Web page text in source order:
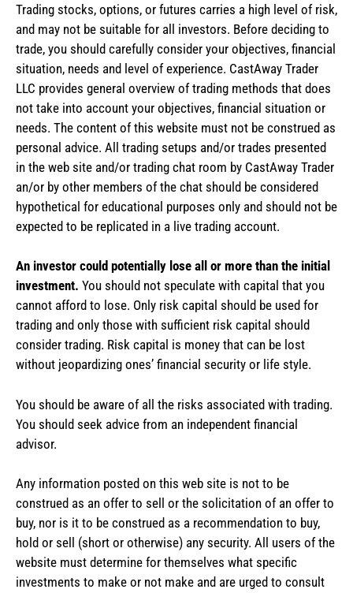
Trading stocks, options, or futures carries a high level of risk,
and may not be suitable for all investors. Before deciding to
trade, you should carefully consider your objectives, financial
situation, needs and level of experience. CastAway Trader
LLC provides general overview of trading methods that does
not take into account your objectives, financial situation or
needs. The content of this website must not be construed as
personal advice. All trading setups and/or trades presented
in the web site and/or trading chat room by CastAway Trader
an/or by other members of the chat should be considered
hypothetical for educational purposes only and should not be
expected to be replicated in a live trading account.
An investor could potentially lose all or more than the initial
investment. You should not speculate with capital that you
cannot afford to lose. Only risk capital should be used for
trading and only those with sufficient risk capital should
consider trading. Risk capital is money that can be lost
without jeopardizing ones’ financial security or life style.
You should be aware of all the risks associated with trading.
You should seek advice from an independent financial
advisor.
Any information posted on this web site is not to be
construed as an offer to sell or the solicitation of an offer to
buy, nor is it to be construed as a recommendation to buy,
hold or sell (short or otherwise) any security. All users of the
website must determine for themselves what specific
investments to make or not make and are urged to consult